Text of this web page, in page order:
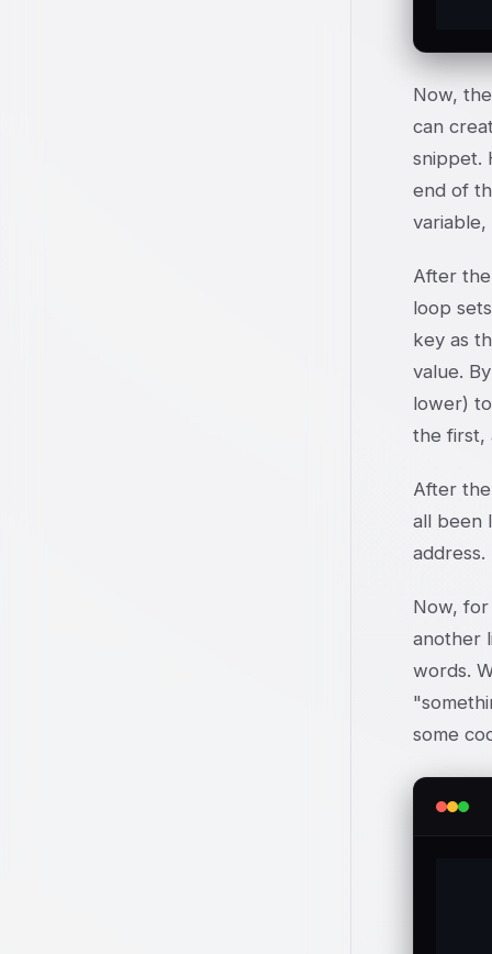
Now,
can
snippet.
end of
After
loop
key as
value.
lower)
the first,
After
all been
Now,
another
words.
some